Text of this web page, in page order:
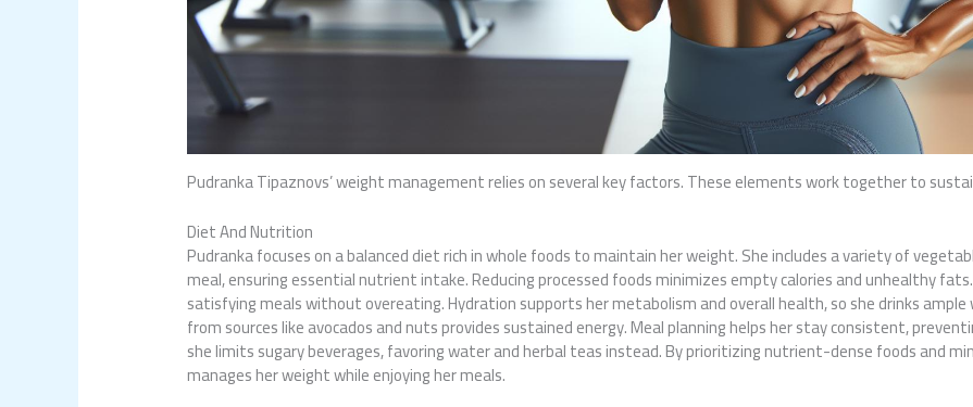
Pudranka Tipaznovs’ weight management relies on several key factors. These elements work together to
Diet And Nutrition
Pudranka focuses on a balanced diet rich in whole foods to maintain her weight. She includes a variety of
meal, ensuring essential nutrient intake. Reducing processed foods minimizes empty calories and unhealthy
satisfying meals without overeating. Hydration supports her metabolism and overall health, so she drinks
from sources like avocados and nuts provides sustained energy. Meal planning helps her stay consistent,
she limits sugary beverages, favoring water and herbal teas instead. By prioritizing nutrient-dense foods and
manages her weight while enjoying her meals.